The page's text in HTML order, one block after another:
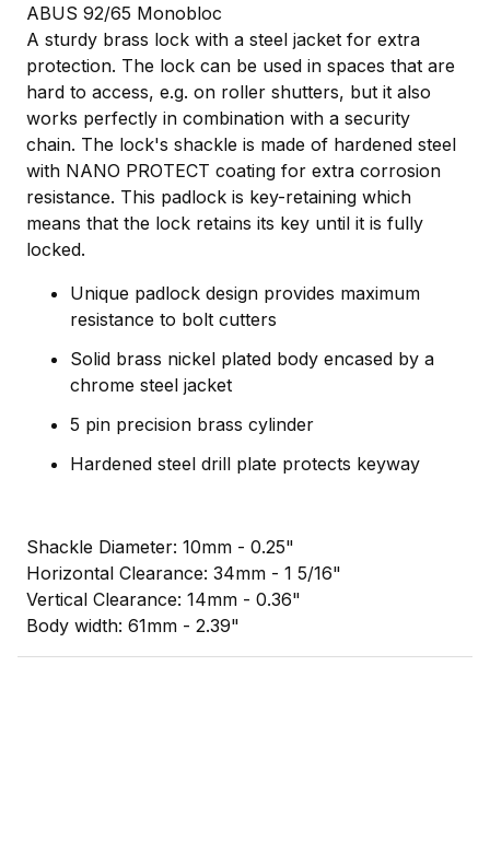
ABUS 92/65 Monobloc
A sturdy brass lock with a steel jacket for extra
protection. The lock can be used in spaces that are
hard to access, e.g. on roller shutters, but it also
works perfectly in combination with a security
chain. The lock's shackle is made of hardened steel
with NANO PROTECT coating for extra corrosion
resistance. This padlock is key-retaining which
means that the lock retains its key until it is fully
locked.
Unique padlock design provides maximum
resistance to bolt cutters
Solid brass nickel plated body encased by a
chrome steel jacket
5 pin precision brass cylinder
Hardened steel drill plate protects keyway
Shackle Diameter: 10mm - 0.25"
Horizontal Clearance: 34mm - 1 5/16"
Vertical Clearance: 14mm - 0.36"
Body width: 61mm - 2.39"